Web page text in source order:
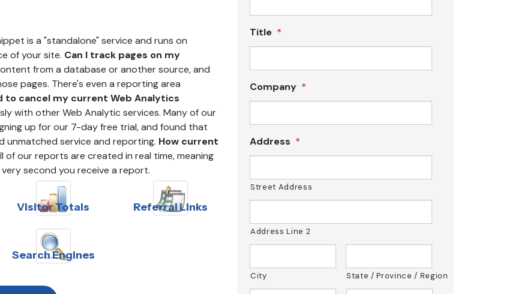
is a "standalone" service and runs on
of your site. Can I track pages on my
from a database or another source, and
pages. There's even a reporting area
to cancel my current Web Analytics
with other Web Analytic services. Many of our
up for our 7-day free trial, and found that
unmatched service and reporting. How current
of our reports are created in real time, meaning
second you receive a report.
Visitor Totals Referral Links
Search Engines
Title *
Company *
Address *
Street Address
Address Line 2
City State / Province / Region